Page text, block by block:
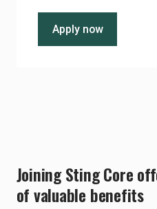
Apply now
Joining Sting Core
of valuable benefits